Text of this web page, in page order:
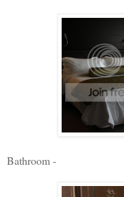
Bathroom -